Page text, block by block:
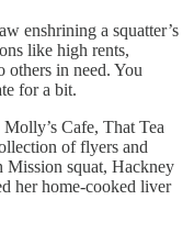
enshrining a squatter’s
like high rents,
others in need. You
for a bit.
Cafe, That Tea
of flyers and
Mission squat, Hackney
her home-cooked liver